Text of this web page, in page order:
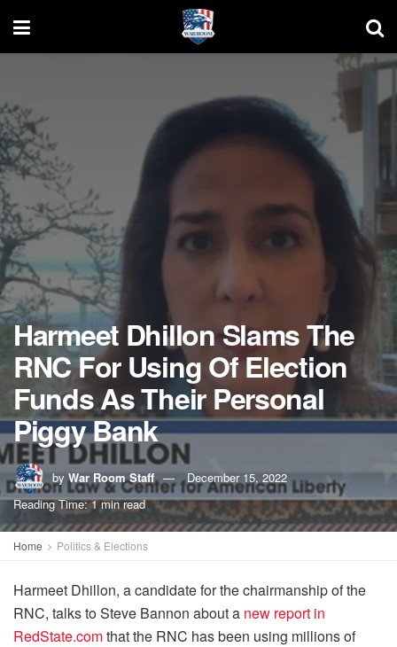
Harmeet Dhillon Slams The
RNC For Using Of Election
Funds As Their Personal
Piggy Bank
by War Room Staff
December 15, 2022
Reading Time: 1 min read
Home Politics & Elections
Harmeet Dhillon, a candidate for the chairmanship of the
RNC, talks to Steve Bannon about a new report in
RedState.comthat the RNC has been using millions of